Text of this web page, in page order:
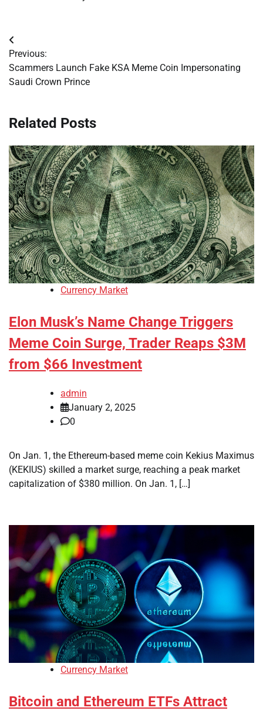
Post
navigation
Previous:
Scammers Launch Fake KSA Meme Coin Impersonating
Saudi Crown Prince
Related Posts
Currency Market
Elon Musk’s Name Change Triggers
Meme Coin Surge, Trader Reaps $3M
from $66 Investment
admin
January 2, 2025
0
On Jan. 1, the Ethereum-based meme coin Kekius Maximus
(KEKIUS) skilled a market surge, reaching a peak market
capitalization of $380 million. On Jan. 1, […]
Currency Market
Bitcoin and Ethereum ETFs Attract